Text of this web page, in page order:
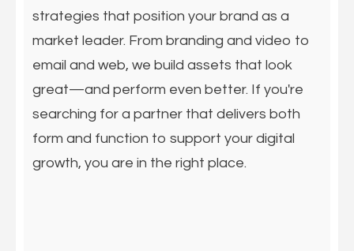
strategies that position your brand as a
market leader. From branding and video to
email and web, we build assets that look
great—and perform even better. If you're
searching for a partner that delivers both
form and function to support your digital
growth, you are in the right place.